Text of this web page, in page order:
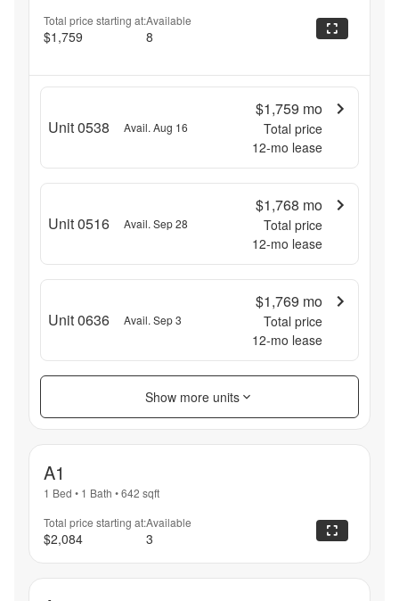
Total price starting at:
$1,759
Available
8
Unit 0538 Avail. Aug 16
$1,759 mo
Total price
12-mo lease
Unit 0516 Avail. Sep 28
$1,768 mo
Total price
12-mo lease
Unit 0636 Avail. Sep 3
$1,769 mo
Total price
12-mo lease
Show more units
A1
1 Bed • 1 Bath •642 sqft
Total price starting at:
$2,084
Available
3